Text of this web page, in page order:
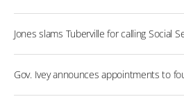
Jones slams Tuberville for calling Social
Gov. Ivey announces appointments to